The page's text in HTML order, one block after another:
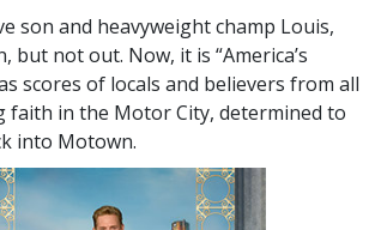
son and heavyweight champ Louis,
but not out. Now, it is “America’s
scores of locals and believers from all
faith in the Motor City, determined to
into Motown.